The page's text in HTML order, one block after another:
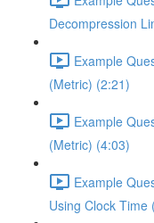
Decompression
Example
(Metric) (2:21)
Example
(Metric) (4:03)
Example
Using Clock Time